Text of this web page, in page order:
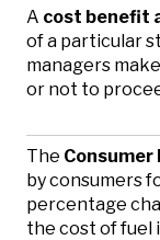
A cost benefit
of a particular
managers
or not to
The Consumer
by consumers
percentage
the cost of fuel